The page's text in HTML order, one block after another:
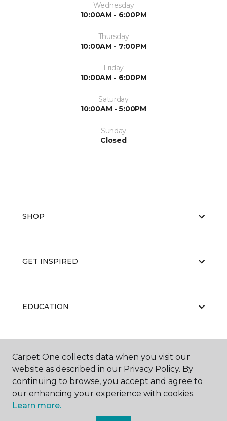
Wednesday
10:00AM - 6:00PM
Thursday
10:00AM - 7:00PM
Friday
10:00AM - 6:00PM
Saturday
10:00AM - 5:00PM
Sunday
Closed
SHOP
GET INSPIRED
EDUCATION
ABOUT US
Carpet One collects data when you visit our
website as described in our Privacy Policy. By
continuing to browse, you accept and agree to
our enhancing your experience with cookies.
Learn more.